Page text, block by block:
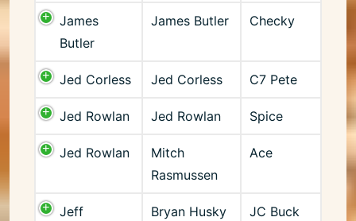
James
Butler
James Butler Checky
Jed Corless Jed Corless C7 Pete
Jed Rowlan Jed Rowlan Spice
Jed Rowlan
Mitch
Rasmussen
Ace
Jeff
Bryan Husky JC Buck